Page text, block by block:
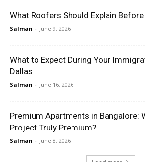
What Roofers Should Explain
Salman - June 9, 2026
What to Expect During Your
Dallas
Salman - June 16, 2026
Premium Apartments in Bangalore:
Project Truly Premium?
Salman - June 8, 2026